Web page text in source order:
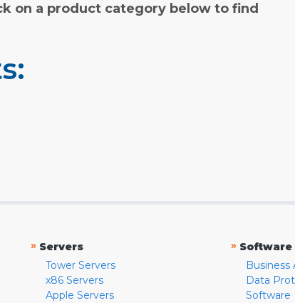
on a product category below to find
» Servers
Tower Servers
x86 Servers
Apple Servers
» Software
Business
Data
Software